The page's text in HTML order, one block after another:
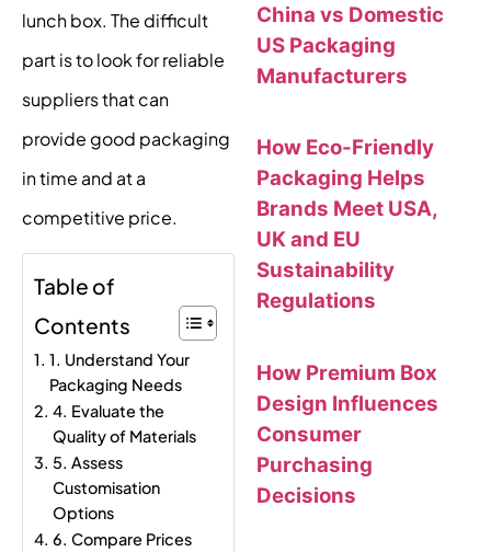
lunch box. The difficult
part is to look for reliable
suppliers that can
provide good packaging
in time and at a
competitive price.
Table of
Contents
1. Understand Your
Packaging Needs
4. Evaluate the
Quality of Materials
5. Assess
Customisation
Options
6. Compare Prices
China vs Domestic
US Packaging
Manufacturers
How Eco-Friendly
Packaging Helps
Brands Meet USA,
UK and EU
Sustainability
Regulations
How Premium Box
Design Influences
Consumer
Purchasing
Decisions